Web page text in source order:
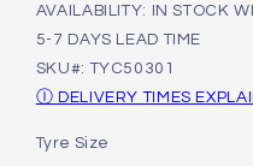
AVAILABILITY: IN STOCK
5-7 DAYS LEAD TIME
SKU#: TYC50301
Ⓘ DELIVERY TIMES
Tyre Size